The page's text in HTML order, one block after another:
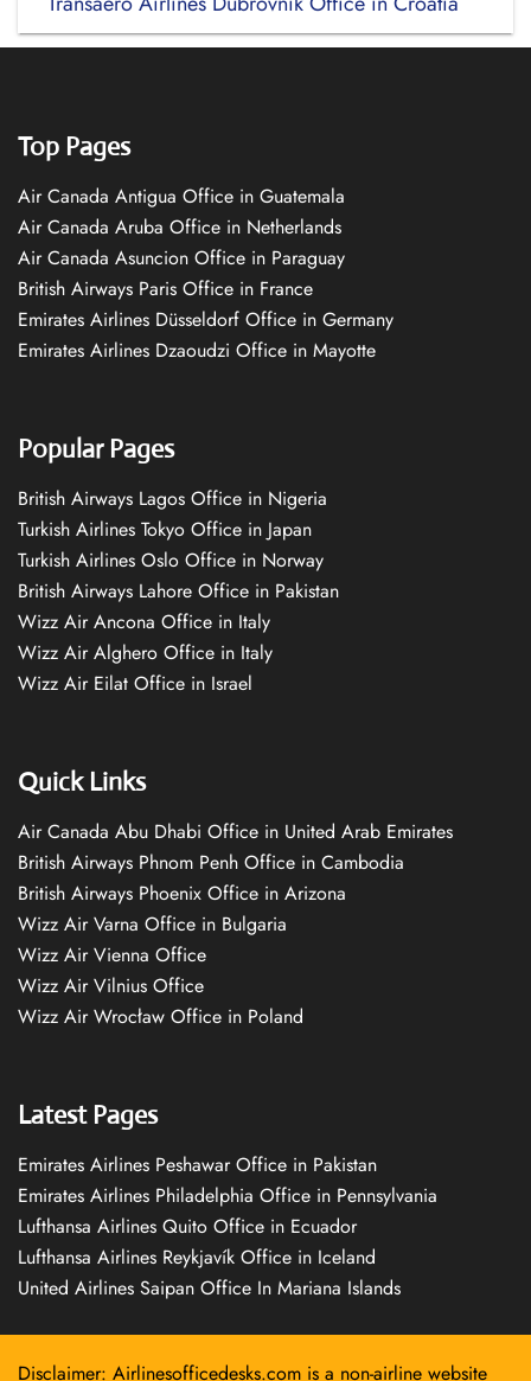
Top Pages
Air Canada Antigua Office in Guatemala
Air Canada Aruba Office in Netherlands
Air Canada Asuncion Office in Paraguay
British Airways Paris Office in France
Emirates Airlines Düsseldorf Office in Germany
Emirates Airlines Dzaoudzi Office in Mayotte
Popular Pages
British Airways Lagos Office in Nigeria
Turkish Airlines Tokyo Office in Japan
Turkish Airlines Oslo Office in Norway
British Airways Lahore Office in Pakistan
Wizz Air Ancona Office in Italy
Wizz Air Alghero Office in Italy
Wizz Air Eilat Office in Israel
Quick Links
Air Canada Abu Dhabi Office in United Arab Emirates
British Airways Phnom Penh Office in Cambodia
British Airways Phoenix Office in Arizona
Wizz Air Varna Office in Bulgaria
Wizz Air Vienna Office
Wizz Air Vilnius Office
Wizz Air Wrocław Office in Poland
Latest Pages
Emirates Airlines Peshawar Office in Pakistan
Emirates Airlines Philadelphia Office in Pennsylvania
Lufthansa Airlines Quito Office in Ecuador
Lufthansa Airlines Reykjavík Office in Iceland
United Airlines Saipan Office In Mariana Islands
Disclaimer: Airlinesofficedesks.com is a non-airline website